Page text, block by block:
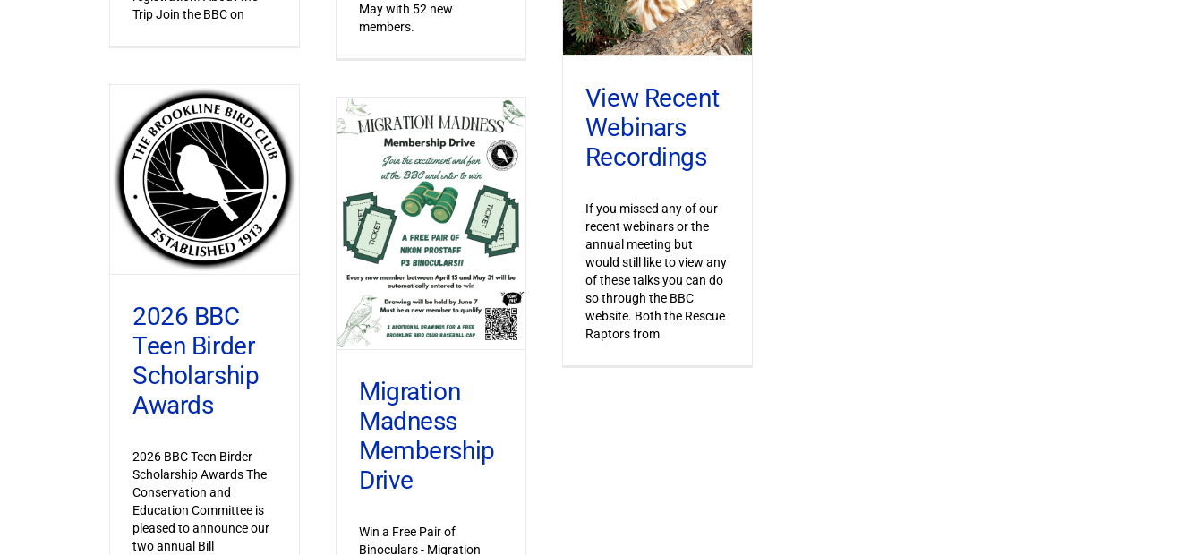
Trip Join the BBC on
May with 52 new
members.
View Recent
Webinars
Recordings
If you missed any of our
recent webinars or the
annual meeting but
would still like to view any
of these talks you can do
so through the BBC
website. Both the Rescue
Raptors from
2026 BBC
Teen Birder
Scholarship
Awards
2026 BBC Teen Birder
Scholarship Awards The
Conservation and
Education Committee is
pleased to announce our
two annual Bill
Migration
Madness
Membership
Drive
Win a Free Pair of
Binoculars - Migration